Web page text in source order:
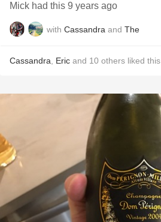
Mick had this 9 years ago
with Cassandra and The
Cassandra Eric and 10 others liked this